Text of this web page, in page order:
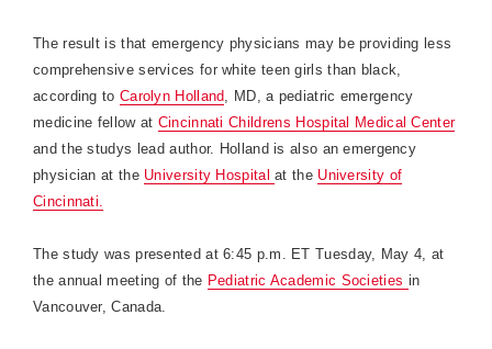
The result is that emergency physicians may be providing less
comprehensive services for white teen girls than black,
according to Carolyn Holland, MD, a pediatric emergency
medicine fellow at Cincinnati Childrens Hospital Medical Center
and the studys lead author. Holland is also an emergency
physician at the University Hospitalat the University of
Cincinnati.
The study was presented at 6:45 p.m. ET Tuesday, May 4, at
the annual meeting of the Pediatric Academic Societies in
Vancouver,Canada.